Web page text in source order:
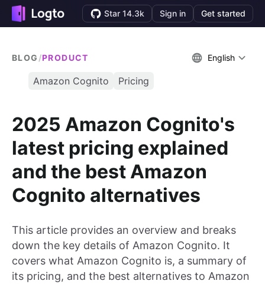
Star 14.3k Sign in Get started
BLOG /PRODUCT English
Amazon Cognito Pricing
2025 Amazon Cognito's
latest pricing explained
and the best Amazon
Cognito alternatives
This article provides an overview and breaks
down the key details of Amazon Cognito. It
covers what Amazon Cognito is, a summary of
its pricing, and the best alternatives to Amazon